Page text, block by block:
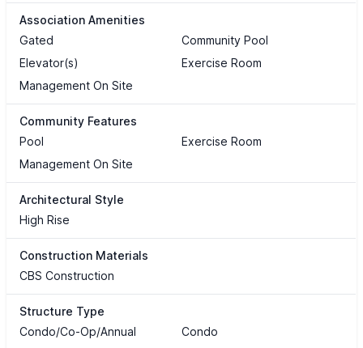
Association Amenities
Gated
Community Pool
Elevator(s)
Exercise Room
Management On Site
Community Features
Pool
Exercise Room
Management On Site
Architectural Style
High Rise
Construction Materials
CBS Construction
Structure Type
Condo/Co-Op/Annual
Condo